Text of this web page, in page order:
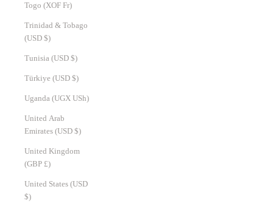
Togo (XOF Fr)
Trinidad & Tobago
(USD $)
Tunisia (USD $)
Türkiye (USD $)
Uganda (UGX USh)
United Arab
Emirates (USD $)
United Kingdom
(GBP £)
United States (USD
$)